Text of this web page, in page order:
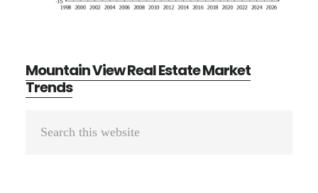
Mountain View Real Estate Market
Trends
Primary